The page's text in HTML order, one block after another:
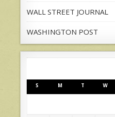
WALL STREET JOURNAL
WASHINGTON POST
S M T W